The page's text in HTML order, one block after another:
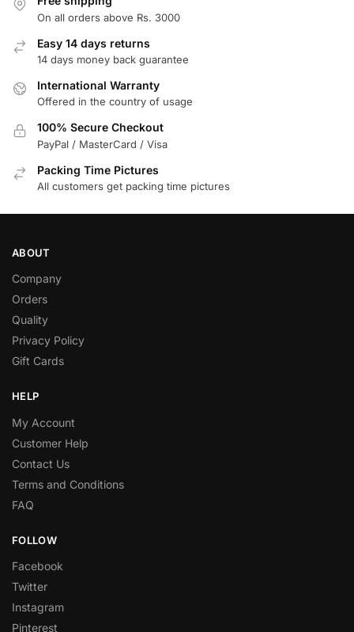
On all orders above Rs. 3000
Easy 14 days returns
14 days money back guarantee
International Warranty
Offered in the country of usage
100% Secure Checkout
PayPal / MasterCard / Visa
Packing Time Pictures
All customers get packing time pictures
ABOUT
Company
Orders
Quality
Privacy Policy
Gift Cards
HELP
My Account
Customer Help
Contact Us
Terms and Conditions
FAQ
FOLLOW
Facebook
Twitter
Instagram
Pinterest